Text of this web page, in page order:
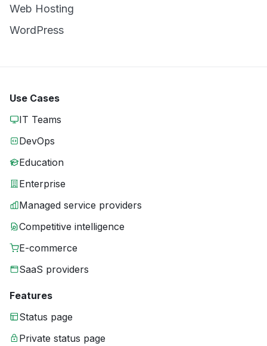
Web Hosting
WordPress
Use Cases
IT Teams
DevOps
Education
Enterprise
Managed service providers
Competitive intelligence
E-commerce
SaaS providers
Features
Status page
Private status page